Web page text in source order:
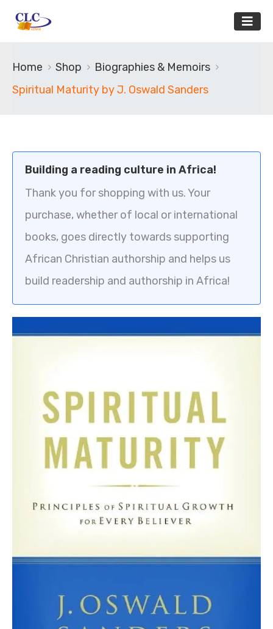
Home Shop
Biographies & Memoirs
Spiritual Maturity by J. Oswald Sanders
Building a reading culture in Africa!
Thank you for shopping with us. Your
purchase, whether of local or international
books, goes directly towards supporting
African Christian authorship and helps us
build readership and authorship in Africa!